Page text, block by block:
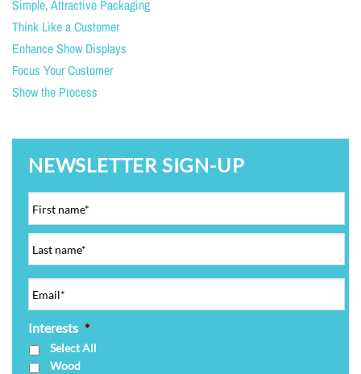
Simple, Attractive Packaging
Think Like a Customer
Enhance Show Displays
Focus Your Customer
Show the Process
NEWSLETTER SIGN-UP
Interests *
Select All
Wood